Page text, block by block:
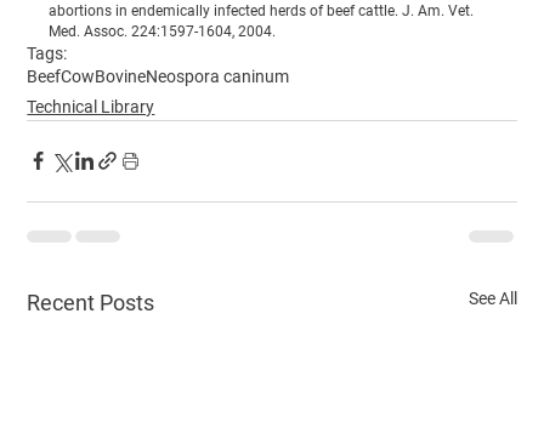
abortions in endemically infected herds of beef cattle. J. Am. Vet.
Med. Assoc. 224:1597-1604, 2004.
Tags:
BeefCowBovineNeospora caninum
Technical Library
Recent Posts See All